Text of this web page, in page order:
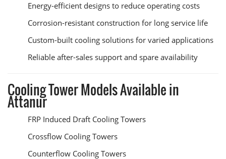
Energy-efficient designs to reduce operating costs
Corrosion-resistant construction for long service life
Custom-built cooling solutions for varied applications
Reliable after-sales support and spare availability
Cooling Tower Models Available in
Attanur
FRP Induced Draft Cooling Towers
Crossflow Cooling Towers
Counterflow Cooling Towers